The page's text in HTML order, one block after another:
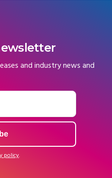
and industry news and
policy.